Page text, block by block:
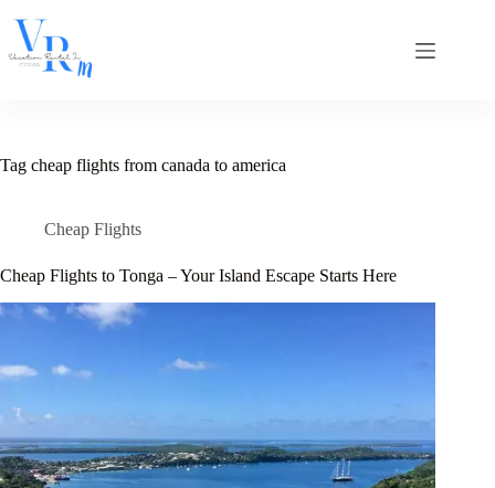
content
Tag cheap flights from canada to america
Cheap Flights
Cheap Flights to Tonga – Your Island Escape Starts Here